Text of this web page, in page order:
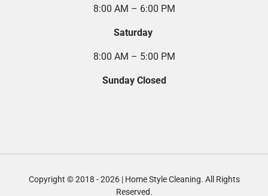
8:00 AM – 6:00 PM
Saturday
8:00 AM – 5:00 PM
Sunday Closed
Copyright © 2018 - 2026 | Home Style Cleaning. All Rights
Reserved.